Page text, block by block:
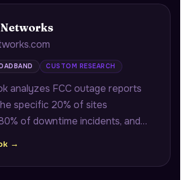
CUSTOM RESEARCH
analyzes FCC outage reports
specific 20% of sites
of downtime incidents, and
to surface configuration
truck roll inefficiency.
→